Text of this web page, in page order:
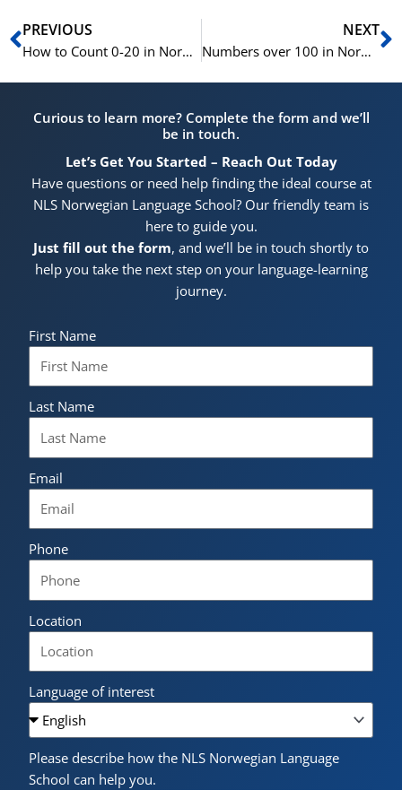
Prev
PREVIOUS
How to Count 0-20 in Norwegian | Learn Norwegian for Beginners | A1
NEXT
Numbers over 100 in Norwegian | Learn Norwegian for Beginners A1
Curious to learn more? Complete the form and we’ll
be in touch.
Let’s Get You Started – Reach Out Today
Have questions or need help finding the ideal course at
NLS Norwegian Language School? Our friendly team is
here to guide you.
Just fill out the form, and we’ll be in touch shortly to
help you take the next step on your language-learning
journey.
First Name
Last Name
Email
Phone
Location
Language of interest
Please describe how the NLS Norwegian Language
School can help you.